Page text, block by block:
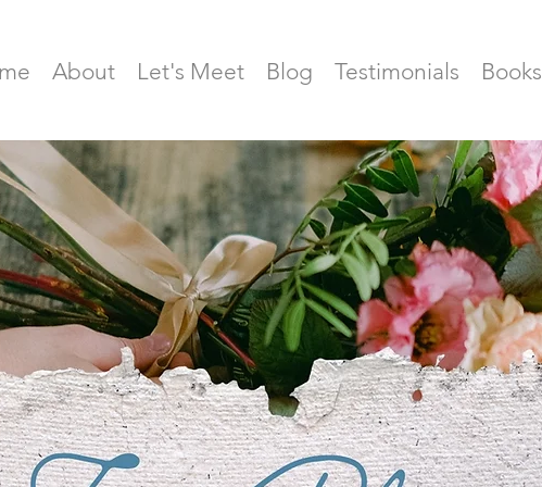
About Let's Meet Blog Testimonials Books